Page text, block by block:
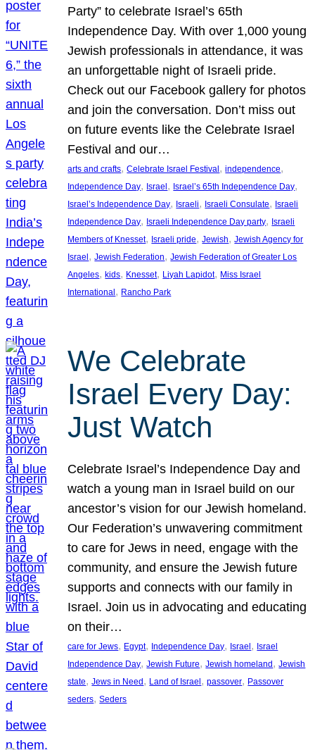
Party” to celebrate Israel’s 65th
Independence Day. With over 1,000 young
Jewish professionals in attendance, it was
an unforgettable night of Israeli pride.
Check out our Facebook gallery for photos
and join the conversation. Don’t miss out
on future events like the Celebrate Israel
Festival and our…
arts and crafts, Celebrate Israel Festival , independence
Independence Day, Israel , Israel’s 65th Independence Day
Israel’s Independence Day, Israeli, Israeli Consulate, Israeli
Independence Day, Israeli Independence Day party, Israeli
Members of Knesset, Israeli pride, Jewish, Jewish Agency for
Israel , Jewish Federation, Jewish Federation of Greater Los
Angeles, kids, Knesset, Liyah Lapidot, Miss Israel
International , Rancho Park
We Celebrate
Israel Every Day:
Just Watch
Celebrate Israel’s Independence Day and
watch a young man in Israel build on our
ancestor’s vision for our Jewish homeland.
Our Federation’s unwavering commitment
to care for Jews in need, engage with the
community, and ensure the Jewish future
supports and connects with our family in
Israel. Join us in advocating and educating
on their…
care for Jews, Egypt, Independence Day, Israel , Israel
Independence Day, Jewish Future, Jewish homeland , Jewish
state, Jews in Need , Land of Israel , passover, Passover
seders, Seders